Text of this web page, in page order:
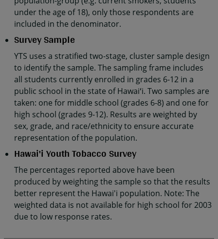
under the age of 18), only those respondents are
included in the denominator.
Survey Sample
YTS uses a stratified two-stage, cluster sample design
to identify the sample. The sampling frame includes
all students currently enrolled in grades 6-12 in a
public school in the state of Hawaiʻi. Two samples are
taken: one for middle school (grades 6-8) and one for
high school (grades 9-12). Results are weighted by
sex, grade, and race/ethnicity to ensure accurate
representation of the population.
Hawai'i Youth Tobacco Survey
The percentages reported above have been
produced by weighting the sample so that the results
better represent the Hawai'i population. Note: The
weighted data is not available for high school for 2003
due to low response rates.